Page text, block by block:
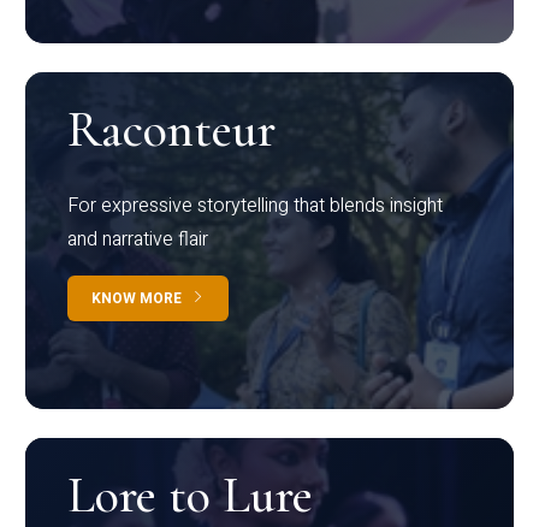
Raconteur
For expressive storytelling that blends insight
and narrative flair
KNOW MORE
Lore to Lure